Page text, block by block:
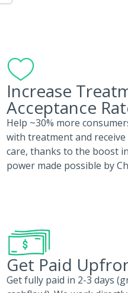
Increase
Acceptance
Help ~30% more
with treatment and
care, thanks to the boost
power made possible by
Get Paid
Get fully paid in 2-3 days